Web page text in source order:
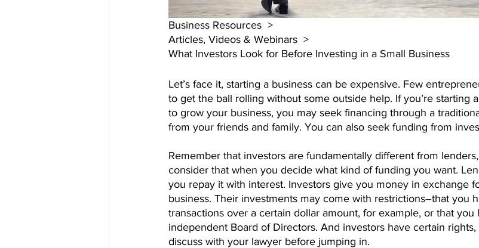
Business Resources  >
Articles, Videos & Webinars  >
What Investors Look for Before Investing in a Small Business
Let’s face it, starting a business can be expensive. Few
to get the ball rolling without some outside help. If you’re starting
to grow your business, you may seek financing through a
from your friends and family. You can also seek funding from
Remember that investors are fundamentally different from
consider that when you decide what kind of funding you want.
you repay it with interest. Investors give you money in exchange
business. Their investments may come with restrictions–that you
transactions over a certain dollar amount, for example, or that you
independent Board of Directors. And investors have certain
discuss with your lawyer before jumping in.